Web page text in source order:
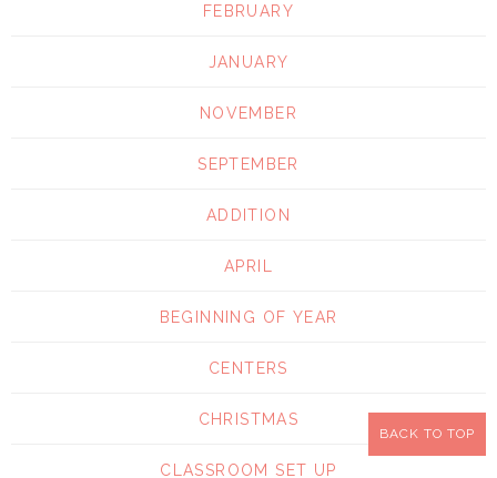
FEBRUARY
JANUARY
NOVEMBER
SEPTEMBER
ADDITION
APRIL
BEGINNING OF YEAR
CENTERS
CHRISTMAS
CLASSROOM SET UP
BACK TO TOP